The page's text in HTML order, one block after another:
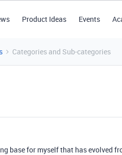
Product Ideas Events
Categories and Sub-categories
base for myself that has evolved